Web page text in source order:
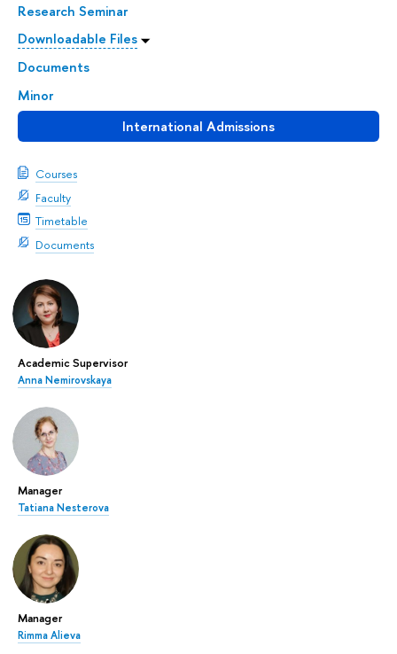
Research Seminar
Downloadable Files
Documents
Minor
International Admissions
Courses
Faculty
Timetable
Documents
Academic Supervisor
Anna Nemirovskaya
Manager
Tatiana Nesterova
Manager
Rimma Alieva